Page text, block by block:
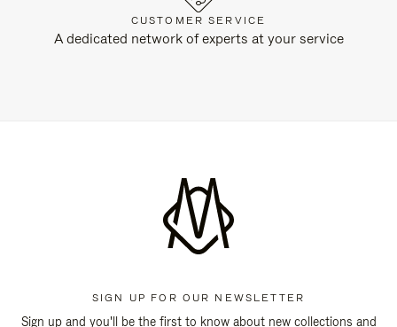
CUSTOMER SERVICE
A dedicated network of experts at your service
SIGN UP FOR OUR NEWSLETTER
Sign up and you'll be the first to know about new collections and